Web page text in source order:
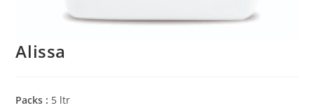
Alissa
Packs : 5 ltr